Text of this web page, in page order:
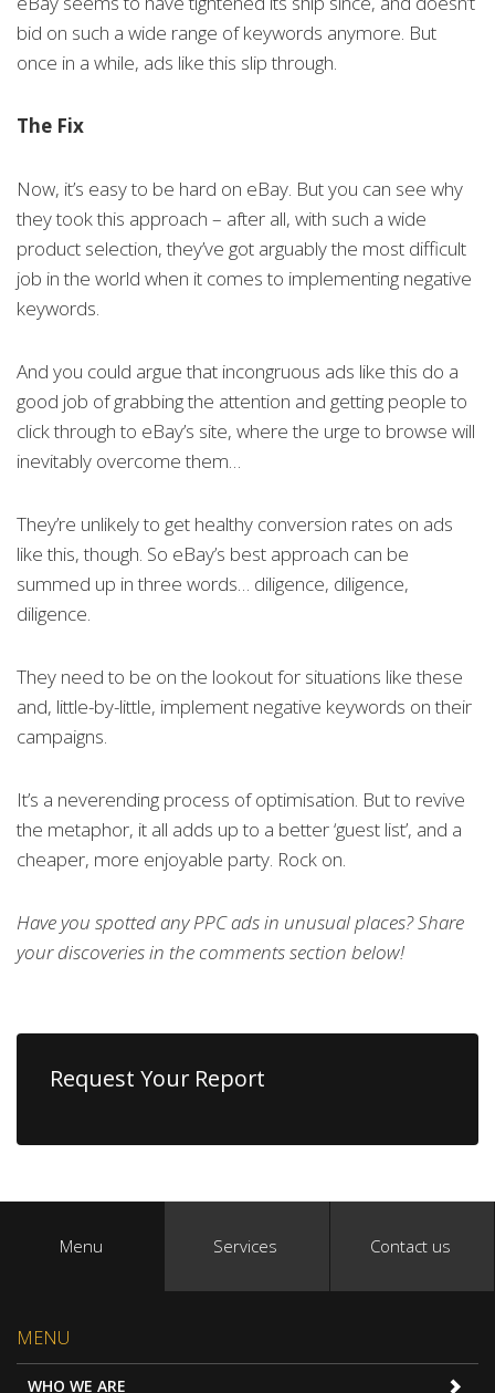
bid on such a wide range of keywords anymore. But
once in a while, ads like this slip through.
The Fix
Now, it’s easy to be hard on eBay. But you can see why
they took this approach – after all, with such a wide
product selection, they’ve got arguably the most difficult
job in the world when it comes to implementing negative
keywords.
And you could argue that incongruous ads like this do a
good job of grabbing the attention and getting people to
click through to eBay’s site, where the urge to browse will
inevitably overcome them…
They’re unlikely to get healthy conversion rates on ads
like this, though. So eBay’s best approach can be
summed up in three words… diligence, diligence,
diligence.
They need to be on the lookout for situations like these
and, little-by-little, implement negative keywords on their
campaigns.
It’s a neverending process of optimisation. But to revive
the metaphor, it all adds up to a better ‘guest list’, and a
cheaper, more enjoyable party. Rock on.
Have you spotted any PPC ads in unusual places? Share
your discoveries in the comments section below!
Request Your Report
Menu Services Contact us
MENU
WHO WE ARE